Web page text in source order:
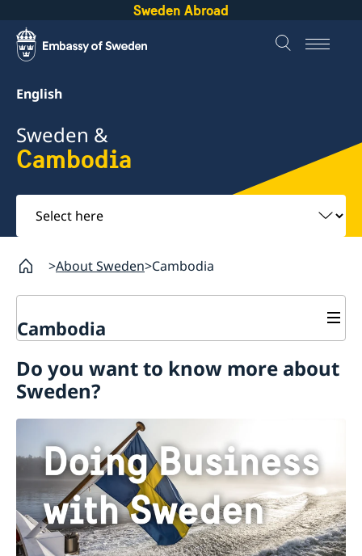
Sweden Abroad
English
Sweden &
Cambodia
Select
here
About Sweden Cambodia
Cambodia
Trade with Sweden
Business Anti-Corruption Portal
Trade between Sweden and Cambodia
Going to Sweden
Study in Sweden
Visiting Sweden
Moving to someone in Sweden
Decision and residence permit card
Do you want to know more about
Sweden?